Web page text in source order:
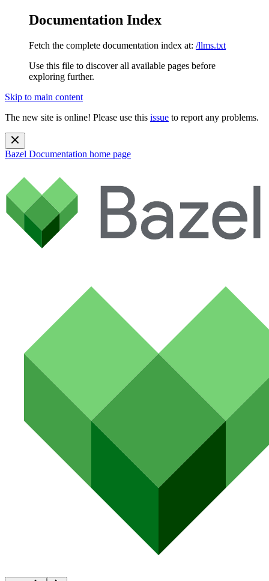
Documentation Index
Fetch the complete documentation index at: /llms.txt
Use this file to discover all available pages before
exploring further.
Skip to main content
The new site is online! Please use this issue to report any problems.
Bazel Documentation home page